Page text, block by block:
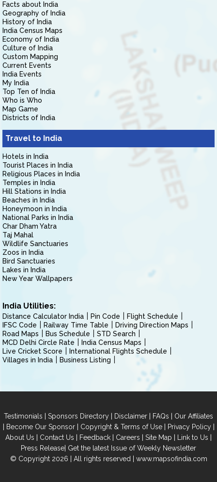
Facts about India
Geography of India
History of India
India Census Maps
Economy of India
Culture of India
Custom Mapping
Current Events
India Events
My India
Top Ten of India
Who is Who
Map Game
Districts of India
Travel to India
Hotels in India
Tourist Places in India
Religious Places in India
Temples in India
Hill Stations in India
Beaches in India
Honeymoon in India
National Parks in India
Char Dham Yatra
Taj Mahal
Wildlife Sanctuaries
Zoos in India
Bird Sanctuaries
Lakes in India
New Year Wallpapers
India Utilities:
Distance Calculator India Pin Code
Flight Schedule
IFSC Code
Railway Time Table
Driving Direction Maps
Road Maps
Bus Schedule
STD Search
MCD Delhi Circle Rate
India Census Maps
Live Cricket Score
International Flights Schedule
Villages in India
Business Listing
Testimonials | Sponsors Directory | Disclaimer | FAQs | Our Affiliates
| Become Our Sponsor| Copyright & Terms of Use| Privacy Policy|
About Us | Contact Us | Feedback | Careers | Site Map | Link to Us |
Press Release| Get the latest Issue of Weekly Newsletter
© Copyright 2026 | All rights reserved | www.mapsofindia.com